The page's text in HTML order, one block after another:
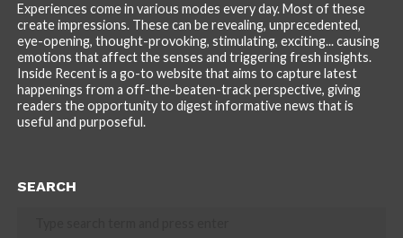
Experiences come in various modes every day. Most of these
create impressions. These can be revealing, unprecedented,
eye-opening, thought-provoking, stimulating, exciting... causing
emotions that affect the senses and triggering fresh insights.
Inside Recent is a go-to website that aims to capture latest
happenings from a off-the-beaten-track perspective, giving
readers the opportunity to digest informative news that is
useful and purposeful.
SEARCH